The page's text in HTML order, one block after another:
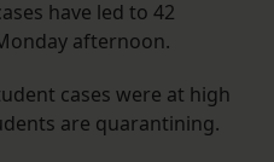
have led to 42
afternoon.
cases were at high
are quarantining.